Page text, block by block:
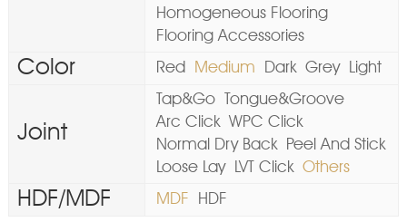
Homogeneous Flooring
Flooring Accessories
Color Red Medium Dark Grey Light
Joint
Tap&Go
Tongue&Groove
Arc Click WPC Click
Normal Dry Back
Peel And Stick
Loose Lay
LVT Click Others
HDF/MDF MDF HDF